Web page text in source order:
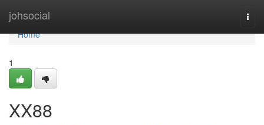
johsocial
Home
Home
1
XX88